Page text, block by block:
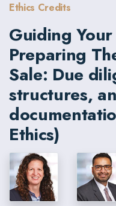
Ethics Credits
Guiding
Preparing
Sale: Due
structures,
Ethics)